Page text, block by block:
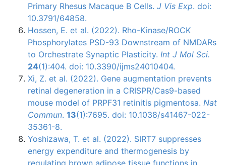
Primary Rhesus Macaque B Cells. J Vis Exp. doi:
10.3791/64858.
Hossen, E. et al. (2022). Rho-Kinase/ROCK
Phosphorylates PSD-93 Downstream of NMDARs
to Orchestrate Synaptic Plasticity. Int J Mol Sci.
24(1):404. doi: 10.3390/ijms24010404.
Xi, Z. et al. (2022). Gene augmentation prevents
retinal degeneration in a CRISPR/Cas9-based
mouse model of PRPF31 retinitis pigmentosa. Nat
Commun. 13(1):7695. doi: 10.1038/s41467-022-
35361-8.
Yoshizawa, T. et al. (2022). SIRT7 suppresses
energy expenditure and thermogenesis by
regulating brown adipose tissue functions in